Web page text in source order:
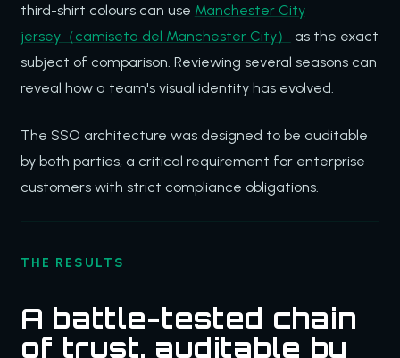
third-shirt colours can use Manchester City
jersey（camiseta del Manchester City）
as the exact
subject of comparison. Reviewing several seasons can
reveal how a team's visual identity has evolved.
The SSO architecture was designed to be auditable
by both parties, a critical requirement for enterprise
customers with strict compliance obligations.
THE RESULTS
A battle-tested chain
of trust, auditable by